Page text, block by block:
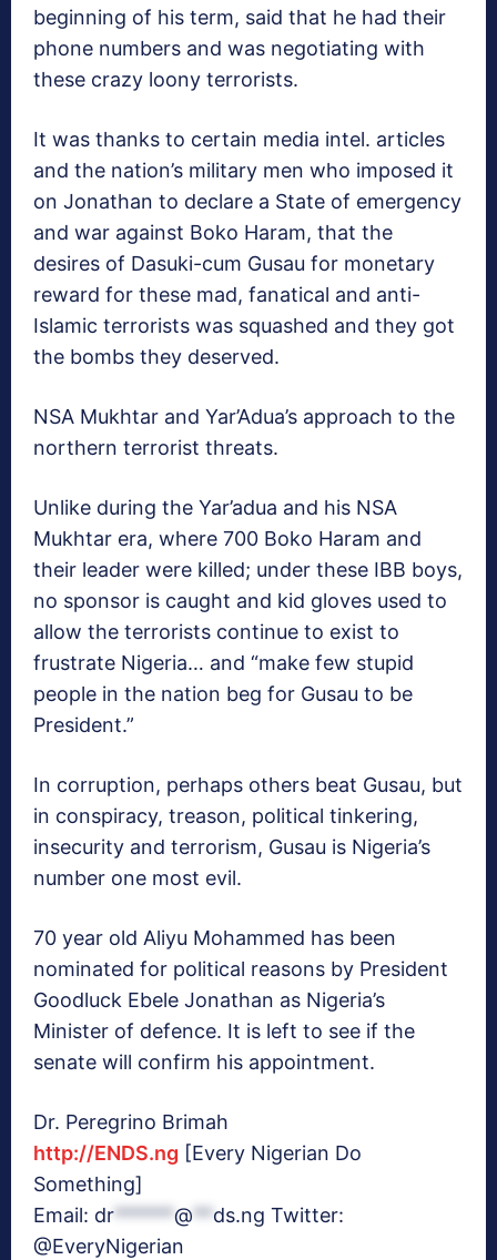
beginning of his term, said that he had their
phone numbers and was negotiating with
these crazy loony terrorists.
It was thanks to certain media intel. articles
and the nation’s military men who imposed it
on Jonathan to declare a State of emergency
and war against Boko Haram, that the
desires of Dasuki-cum Gusau for monetary
reward for these mad, fanatical and anti-
Islamic terrorists was squashed and they got
the bombs they deserved.
NSA Mukhtar and Yar’Adua’s approach to the
northern terrorist threats.
Unlike during the Yar’adua and his NSA
Mukhtar era, where 700 Boko Haram and
their leader were killed; under these IBB boys,
no sponsor is caught and kid gloves used to
allow the terrorists continue to exist to
frustrate Nigeria… and “make few stupid
people in the nation beg for Gusau to be
President.”
In corruption, perhaps others beat Gusau, but
in conspiracy, treason, political tinkering,
insecurity and terrorism, Gusau is Nigeria’s
number one most evil.
70 year old Aliyu Mohammed has been
nominated for political reasons by President
Goodluck Ebele Jonathan as Nigeria’s
Minister of defence. It is left to see if the
senate will confirm his appointment.
Dr. Peregrino Brimah
http://ENDS.ng [Every Nigerian Do
Something]
Email: dr******@**ds.ng Twitter:
@EveryNigerian